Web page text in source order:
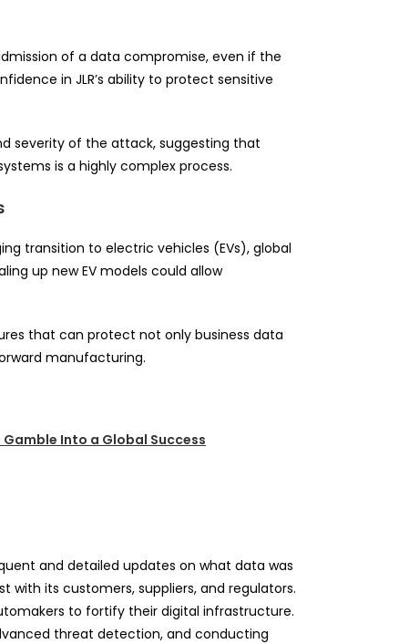
of a data compromise, even if the
in JLR’s ability to protect sensitive
severity of the attack, suggesting that
is a highly complex process.
transition to electric vehicles (EVs), global
up new EV models could allow
that can protect not only business data
manufacturing.
Into a Global Success
and detailed updates on what data was
its customers, suppliers, and regulators.
to fortify their digital infrastructure.
threat detection, and conducting